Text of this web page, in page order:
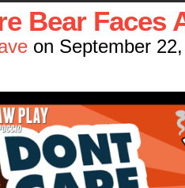
Bear Faces
on September